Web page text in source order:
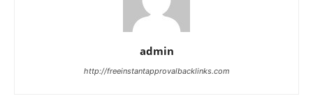
admin
http://freeinstantapprovalbacklinks.com